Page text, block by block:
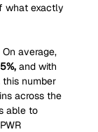
what exactly
average,
and with
this number
across the
able to